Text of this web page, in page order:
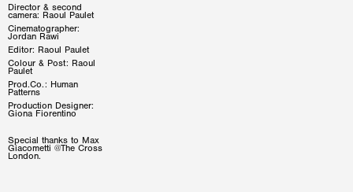
Director & second
camera: Raoul Paulet
Cinematographer:
Jordan Rawi
Editor: Raoul Paulet
Colour & Post: Raoul
Paulet
Prod.Co.: Human
Patterns
Production Designer:
Giona Fiorentino
Special thanks to Max
Giacometti @The Cross
London.